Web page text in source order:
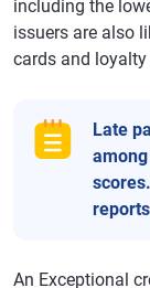
including the
issuers are also
cards and
Late
An Exceptional